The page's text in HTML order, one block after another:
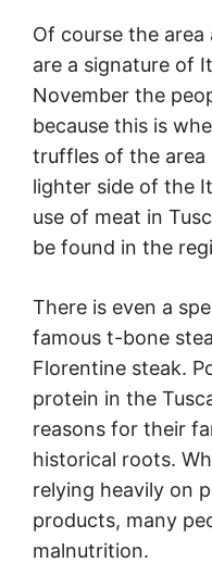
Of course the
are a signature of
November the
because this is
truffles of the area
lighter side of the
use of meat in
be found in the
There is even a
famous t-bone
Florentine steak.
protein in the
reasons for their
historical roots.
relying heavily on
products, many
malnutrition.